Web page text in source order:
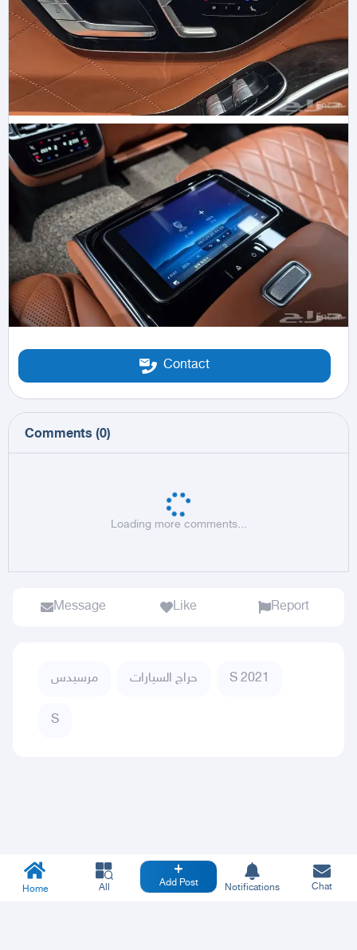
Contact
Comments (0)
Loading more comments...
Message Like Report
مرسيدس حراج السيارات S 2021
S
Home All Add Post Notifications Chat